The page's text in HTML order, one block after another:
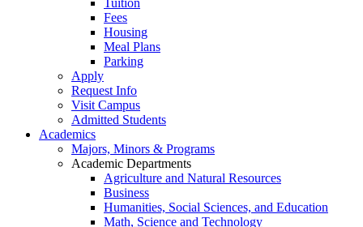
Tuition
Fees
Housing
Meal Plans
Parking
Apply
Request Info
Visit Campus
Admitted Students
Academics
Majors, Minors & Programs
Academic Departments
Agriculture and Natural Resources
Business
Humanities, Social Sciences, and Education
Math, Science and Technology